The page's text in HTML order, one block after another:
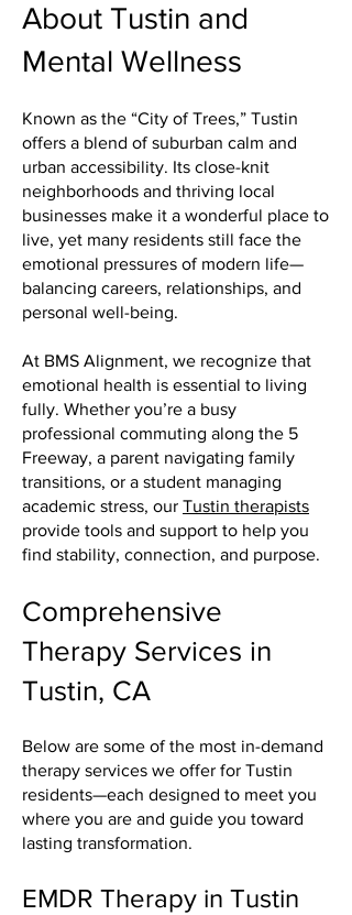
About Tustin and
Mental Wellness
Known as the “City of Trees,” Tustin
offers a blend of suburban calm and
urban accessibility. Its close-knit
neighborhoods and thriving local
businesses make it a wonderful place to
live, yet many residents still face the
emotional pressures of modern life—
balancing careers, relationships, and
personal well-being.
At BMS Alignment, we recognize that
emotional health is essential to living
fully. Whether you’re a busy
professional commuting along the 5
Freeway, a parent navigating family
transitions, or a student managing
academic stress, our Tustin therapists
provide tools and support to help you
find stability, connection, and purpose.
Comprehensive
Therapy Services in
Tustin, CA
Below are some of the most in-demand
therapy services we offer for Tustin
residents—each designed to meet you
where you are and guide you toward
lasting transformation.
EMDR Therapy in Tustin